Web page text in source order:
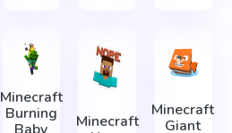
Minecraft
Burning
Minecraft
Minecraft
Giant